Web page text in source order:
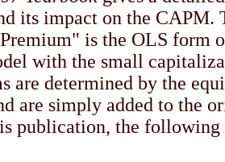
its impact on the CAPM.
is the OLS form
with the small
are determined by the
are simply added to the
publication, the following